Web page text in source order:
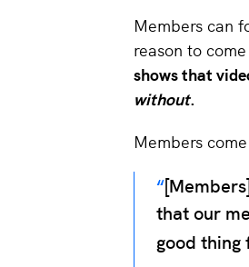
Members can
reason to
shows that
without.
Members
that our
good thing